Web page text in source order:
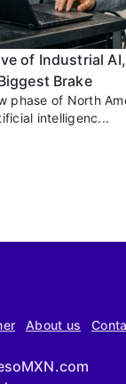
of Industrial
Brake
phase of North
intelligenc...
About us